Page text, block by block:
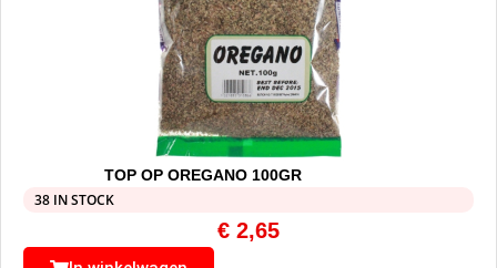
TOP OP OREGANO 100GR
38 IN STOCK
€ 2,65